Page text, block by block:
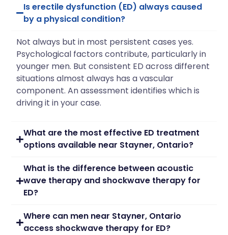
Is erectile dysfunction (ED) always caused
by a physical condition?
Not always but in most persistent cases yes.
Psychological factors contribute, particularly in
younger men. But consistent ED across different
situations almost always has a vascular
component. An assessment identifies which is
driving it in your case.
What are the most effective ED treatment
options available near Stayner, Ontario?
What is the difference between acoustic
wave therapy and shockwave therapy for
ED?
Where can men near Stayner, Ontario
access shockwave therapy for ED?